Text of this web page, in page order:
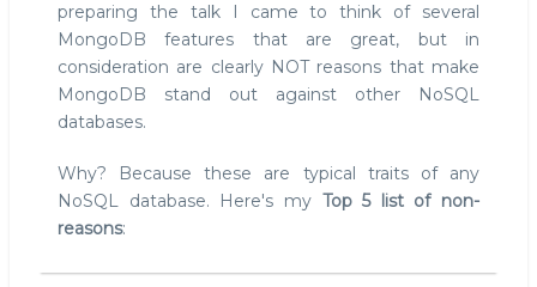
preparing the talk I came to think of several
MongoDB features that are great, but in
consideration are clearly NOT reasons that make
MongoDB stand out against other NoSQL
databases.
Why? Because these are typical traits of any
NoSQL database. Here's my Top 5 list of non-
reasons: